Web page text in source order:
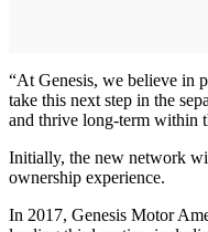
“At Genesis, we believe in
take this next step in the
and thrive long-term within
Initially, the new network
ownership experience.
In 2017, Genesis Motor